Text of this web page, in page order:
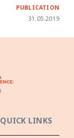
PUBLICATION
31.05.2019
QUICK LINKS